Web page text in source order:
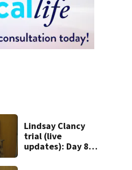
Lindsay Clancy
trial (live
updates): Day 8